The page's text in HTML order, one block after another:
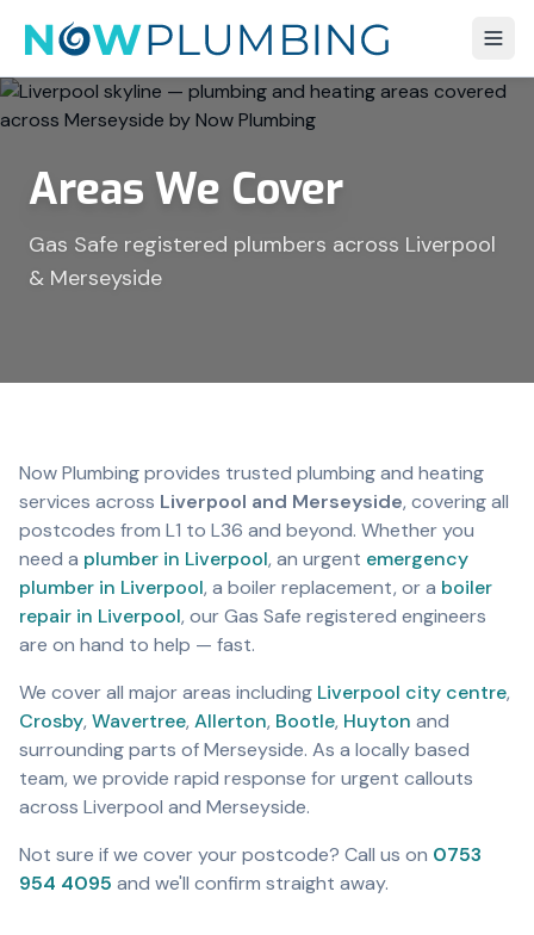
Areas We Cover
Gas Safe registered plumbers across Liverpool
& Merseyside
Now Plumbing provides trusted plumbing and heating
services across Liverpool and Merseyside, covering all
postcodes from L1 to L36 and beyond. Whether you
need a plumber in Liverpool, an urgent emergency
plumber in Liverpool, a boiler replacement, or a boiler
repair in Liverpool, our Gas Safe registered engineers
are on hand to help — fast.
We cover all major areas including Liverpool city centre,
Crosby, Wavertree, Allerton, Bootle, Huyton and
surrounding parts of Merseyside. As a locally based
team, we provide rapid response for urgent callouts
across Liverpool and Merseyside.
Not sure if we cover your postcode? Call us on 0753
954 4095 and we'll confirm straight away.